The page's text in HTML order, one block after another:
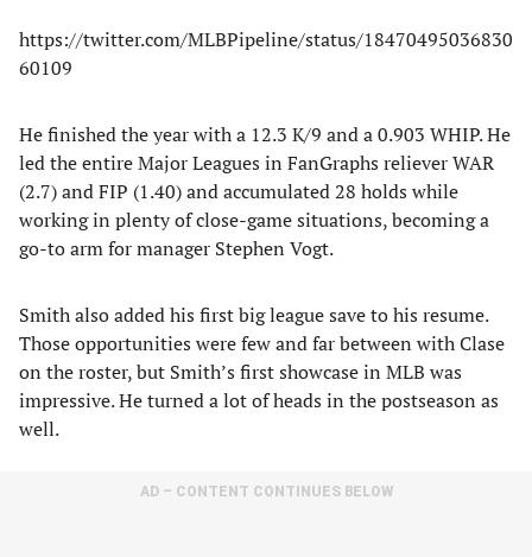
https://twitter.com/MLBPipeline/status/18470495036830
60109
He finished the year with a 12.3 K/9 and a 0.903 WHIP. He
led the entire Major Leagues in FanGraphs reliever WAR
(2.7) and FIP (1.40) and accumulated 28 holds while
working in plenty of close-game situations, becoming a
go-to arm for manager Stephen Vogt.
Smith also added his first big league save to his resume.
Those opportunities were few and far between with Clase
on the roster, but Smith’s first showcase in MLB was
impressive. He turned a lot of heads in the postseason as
well.
AD – CONTENT CONTINUES BELOW